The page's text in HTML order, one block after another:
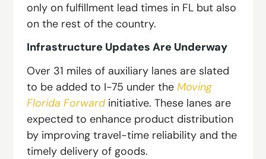
only on fulfillment lead times in FL but also
on the rest of the country.
Infrastructure Updates Are Underway
Over 31 miles of auxiliary lanes are slated
to be added to I-75 under the Moving
Florida Forwardinitiative. These lanes are
expected to enhance product distribution
by improving travel-time reliability and the
timely delivery of goods.